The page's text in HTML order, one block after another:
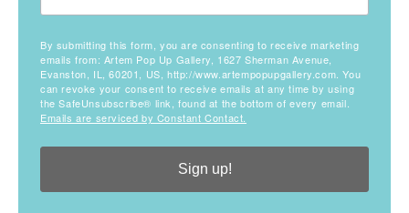
By submitting this form, you are consenting to receive marketing
emails from: Artem Pop Up Gallery, 1627 Sherman Avenue,
Evanston, IL, 60201, US, http://www.artempopupgallery.com. You
can revoke your consent to receive emails at any time by using
the SafeUnsubscribe® link, found at the bottom of every email.
Emails are serviced by Constant Contact.
Sign up!